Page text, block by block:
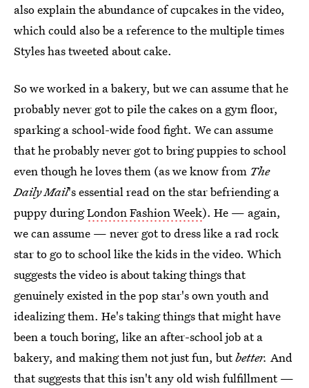
also explain the abundance of cupcakes in the video,
which could also be a reference to the multiple times
Styles has tweeted about cake.
So we worked in a bakery, but we can assume that he
probably never got to pile the cakes on a gym floor,
sparking a school-wide food fight. We can assume
that he probably never got to bring puppies to school
even though he loves them (as we know from The
Daily Mail's essential read on the star befriending a
puppy duringLondon Fashion Week). He — again,
we can assume — never got to dress like a rad rock
star to go to school like the kids in the video. Which
suggests the video is about taking things that
genuinely existed in the pop star's own youth and
idealizing them. He's taking things that might have
been a touch boring, like an after-school job at a
bakery, and making them not just fun, butbetter. And
that suggests that this isn't any old wish fulfillment —